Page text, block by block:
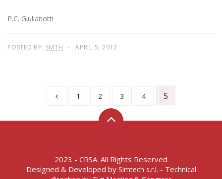
P.C. Giulianotti
POSTED BY: SMTH APRIL 5, 2012
1 2 3 4 5
2023 - CRSA. All Rights Reserved
Designed & Developed by Simtech s.r.l. - Technical